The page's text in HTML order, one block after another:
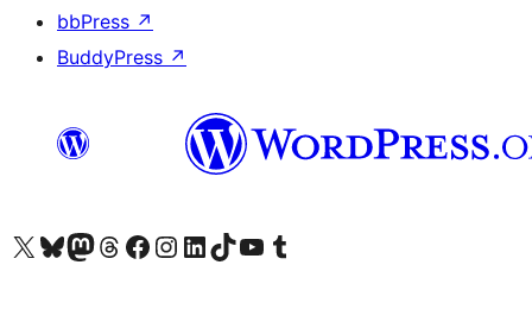
bbPress ↗
BuddyPress ↗
Visit our X (formerly Twitter) account
Visit our Bluesky account
Visit our Mastodon account
Visit our Threads account
Visit our Facebook page
Visit our Instagram account
Visit our LinkedIn account
Visit our TikTok account
Visit our YouTube channel
Visit our Tumblr account